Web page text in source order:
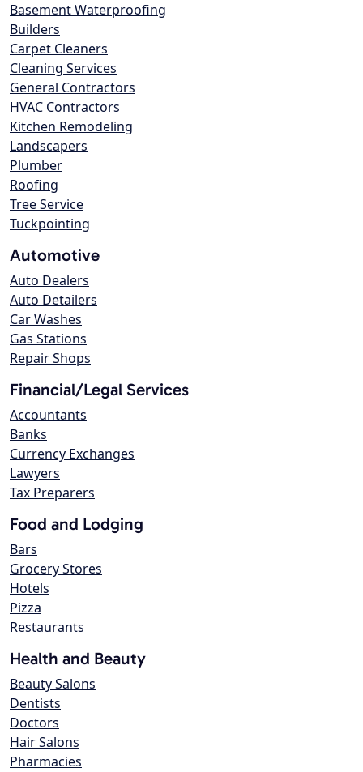
Basement Waterproofing
Builders
Carpet Cleaners
Cleaning Services
General Contractors
HVAC Contractors
Kitchen Remodeling
Landscapers
Plumber
Roofing
Tree Service
Tuckpointing
Automotive
Auto Dealers
Auto Detailers
Car Washes
Gas Stations
Repair Shops
Financial/Legal Services
Accountants
Banks
Currency Exchanges
Lawyers
Tax Preparers
Food and Lodging
Bars
Grocery Stores
Hotels
Pizza
Restaurants
Health and Beauty
Beauty Salons
Dentists
Doctors
Hair Salons
Pharmacies